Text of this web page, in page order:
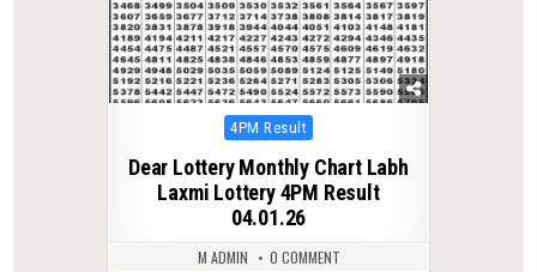
Posted
4PM Result
Dear Lottery Monthly Chart Labh
Laxmi Lottery 4PM Result
04.01.26
M ADMIN 0 COMMENT